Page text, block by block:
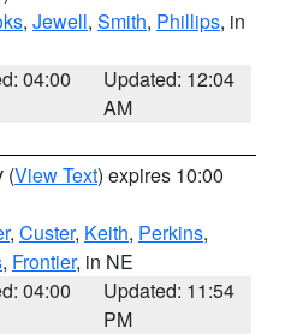
, Jewell, Smith, Phillips, in
04:00
Updated: 12:04
AM
(View Text) expires 10:00
, Custer, Keith, Perkins,
, Frontier, in NE
04:00
Updated: 11:54
PM